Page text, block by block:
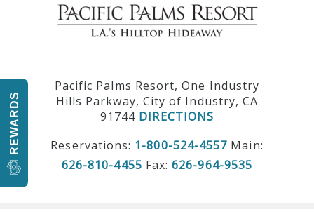
Pacific Palms Resort, One Industry
Hills Parkway, City of Industry, CA
91744 DIRECTIONS
Reservations: 1-800-524-4557 Main:
626-810-4455 Fax:626-964-9535
REWARDS